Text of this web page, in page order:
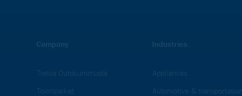
Company
Tietoa Outokummusta
Toimipaikat
Industries
Appliances
Automotive & transportation